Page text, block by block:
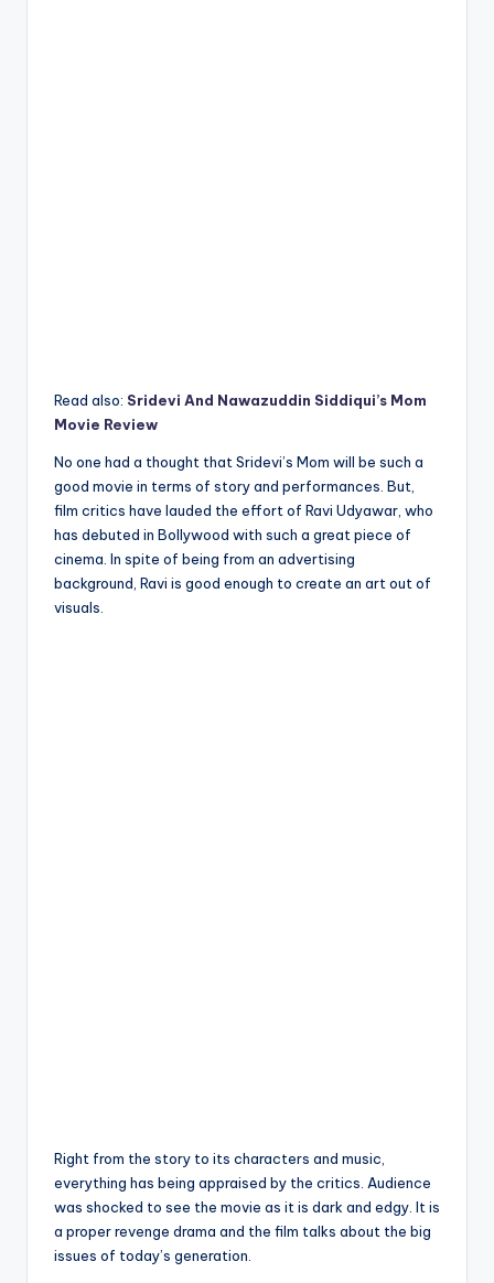
Read also: Sridevi And Nawazuddin Siddiqui’s Mom
Movie Review
No one had a thought that Sridevi’s Mom will be such a
good movie in terms of story and performances. But,
film critics have lauded the effort of Ravi Udyawar, who
has debuted in Bollywood with such a great piece of
cinema. In spite of being from an advertising
background, Ravi is good enough to create an art out of
visuals.
Right from the story to its characters and music,
everything has being appraised by the critics. Audience
was shocked to see the movie as it is dark and edgy. It is
a proper revenge drama and the film talks about the big
issues of today’s generation.